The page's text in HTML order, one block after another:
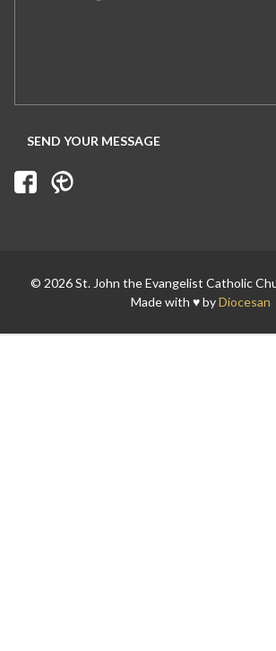
© 2026 St. John the Evangelist Catholic
Made with ♥ byDiocesan